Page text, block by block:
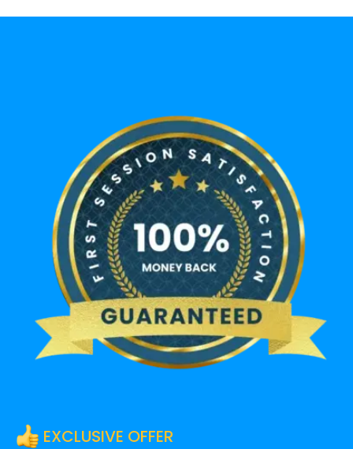
EXCLUSIVE OFFER